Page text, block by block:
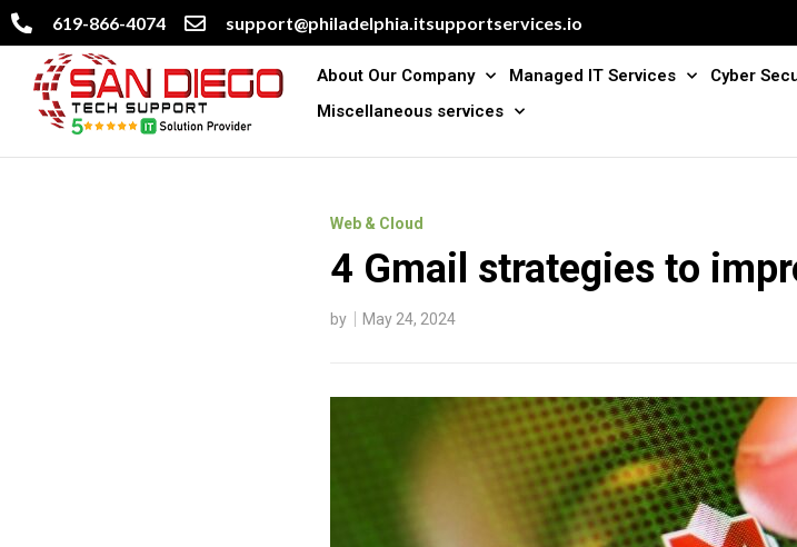
619-866-4074 support@philadelphia.itsupportservices.io
About Our Company Managed IT Services Cyber
Miscellaneous services
Web & Cloud
4 Gmail strategies to
by May 24, 2024